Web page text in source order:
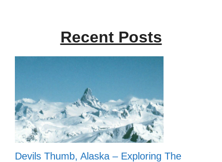
Recent Posts
Devils Thumb, Alaska – Exploring The